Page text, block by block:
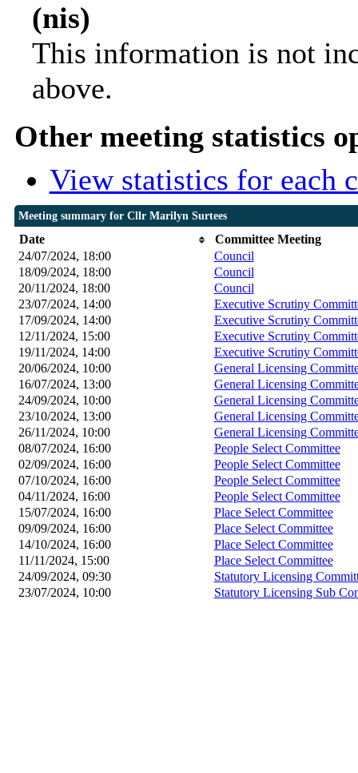
(nis)
This information is not
above.
Other meeting statistics
View statistics for each
Meeting summary for Cllr Marilyn Surtees
Date
Committee Meeting
24/07/2024, 18:00
Council
18/09/2024, 18:00 Council
20/11/2024, 18:00 Council
23/07/2024, 14:00
Executive Scrutiny
17/09/2024, 14:00
Executive Scrutiny
12/11/2024, 15:00
Executive Scrutiny
19/11/2024, 14:00
Executive Scrutiny
20/06/2024, 10:00
General Licensing
16/07/2024, 13:00
General Licensing
24/09/2024, 10:00
General Licensing
23/10/2024, 13:00
General Licensing
26/11/2024, 10:00
General Licensing
08/07/2024, 16:00
People Select Committee
02/09/2024, 16:00 People Select Committee
07/10/2024, 16:00 People Select Committee
04/11/2024, 16:00 People Select Committee
15/07/2024, 16:00 Place Select Committee
09/09/2024, 16:00 Place Select Committee
14/10/2024, 16:00 Place Select Committee
11/11/2024, 15:00 Place Select Committee
24/09/2024, 09:30
Statutory Licensing
23/07/2024, 10:00
Statutory Licensing Sub